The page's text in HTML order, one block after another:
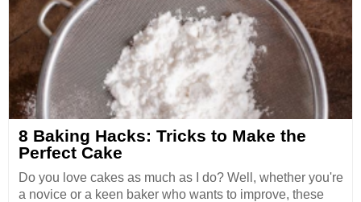
8 Baking Hacks: Tricks to Make the
Perfect Cake
Do you love cakes as much as I do? Well, whether you're
a novice or a keen baker who wants to improve, these